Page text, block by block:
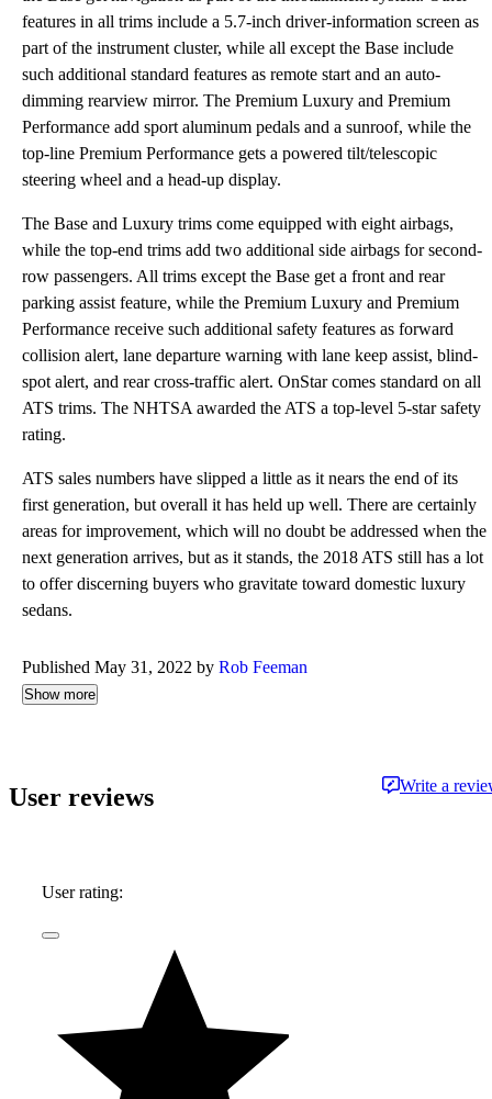
features in all trims include a 5.7-inch driver-information screen as
part of the instrument cluster, while all except the Base include
such additional standard features as remote start and an auto-
dimming rearview mirror. The Premium Luxury and Premium
Performance add sport aluminum pedals and a sunroof, while the
top-line Premium Performance gets a powered tilt/telescopic
steering wheel and a head-up display.
The Base and Luxury trims come equipped with eight airbags,
while the top-end trims add two additional side airbags for second-
row passengers. All trims except the Base get a front and rear
parking assist feature, while the Premium Luxury and Premium
Performance receive such additional safety features as forward
collision alert, lane departure warning with lane keep assist, blind-
spot alert, and rear cross-traffic alert. OnStar comes standard on all
ATS trims. The NHTSA awarded the ATS a top-level 5-star safety
rating.
ATS sales numbers have slipped a little as it nears the end of its
first generation, but overall it has held up well. There are certainly
areas for improvement, which will no doubt be addressed when the
next generation arrives, but as it stands, the 2018 ATS still has a lot
to offer discerning buyers who gravitate toward domestic luxury
sedans.
Published May 31, 2022 by Rob Feeman
Show more
User reviews Write a
User rating: